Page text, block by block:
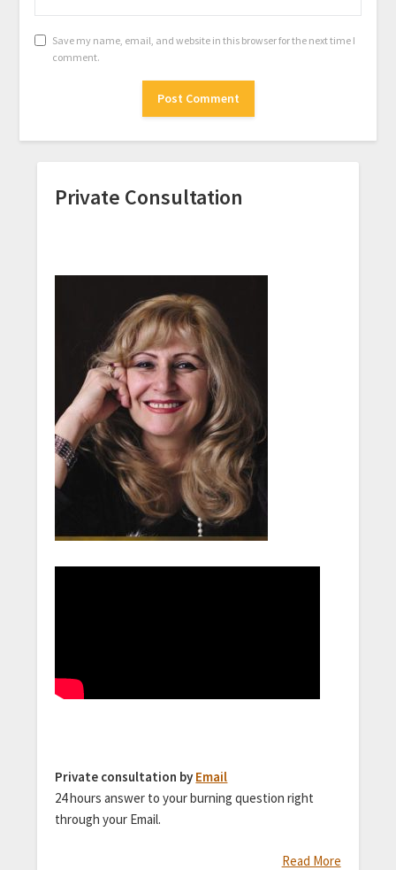
Save my name, email, and website in this browser for the next time I
comment.
Private Consultation
Private consultation by Email
24 hours answer to your burning question right
through your Email.
Read More